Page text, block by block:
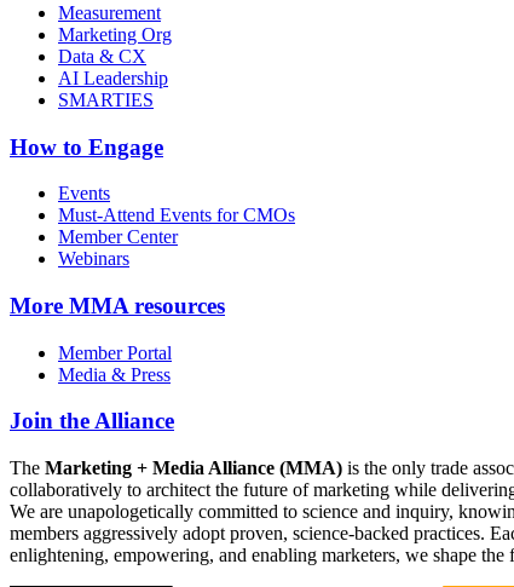
Measurement
Marketing Org
Data & CX
AI Leadership
SMARTIES
How to Engage
Events
Must-Attend Events for CMOs
Member Center
Webinars
More MMA resources
Member Portal
Media & Press
Join the Alliance
The Marketing + Media Alliance (MMA) is the only trade
collaboratively to architect the future of marketing while
We are unapologetically committed to science and inquiry,
members aggressively adopt proven, science-backed practices.
enlightening, empowering, and enabling marketers, we shape